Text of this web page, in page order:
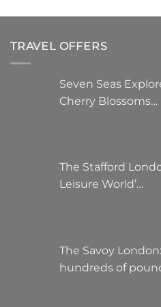
TRAVEL OFFERS
Seven Seas
Cherry Blossoms…
The Stafford
Leisure World’…
The Savoy
hundreds of